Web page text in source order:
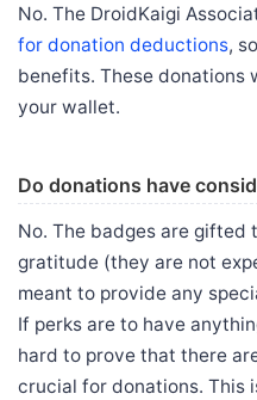
No. The DroidKaigi
for donation deductions,
benefits. These donations
your wallet.
Do donations have
No. The badges are gifted
gratitude (they are not
meant to provide any
If perks are to have
hard to prove that there
crucial for donations. This